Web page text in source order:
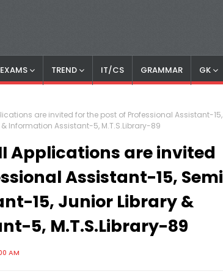
TREND IT/CS GRAMMAR GK
are invited for the post of Professional Assistant-15,
Information Assistant-5, M.T.S.Library-89
Applications are invited
Assistant-15, Semi
15, Junior Library &
5, M.T.S.Library-89
AM